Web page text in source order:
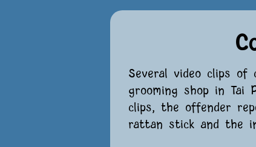
Several video clips
grooming shop in
clips, the offender
rattan stick and the